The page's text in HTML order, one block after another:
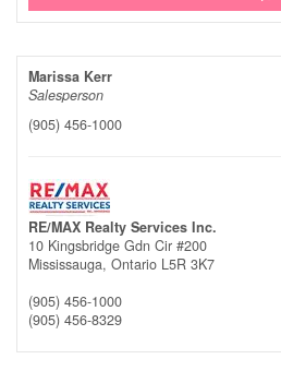
Marissa Kerr
Salesperson
(905) 456-1000
RE/MAX Realty Services Inc.
10 Kingsbridge Gdn Cir #200
Mississauga, Ontario L5R 3K7
(905) 456-1000
(905) 456-8329